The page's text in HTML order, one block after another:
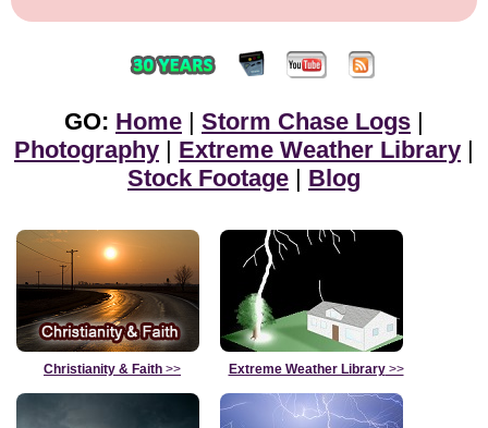
GO: Home | Storm Chase Logs |
Photography | Extreme Weather Library |
Stock Footage | Blog
Christianity & Faith >> Extreme Weather Library>>